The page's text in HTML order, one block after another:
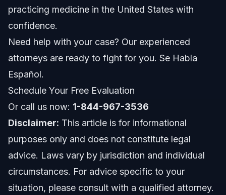
Visas Commonly Used by Venezuelan Doctors
Documents Checklist for Medical Professionals
Timeline: What Venezuelan Doctors Can Expect
Costs and Fees: What Impacts the Price
Common Mistakes Venezuelan Doctors Should
Avoid
Jurisdiction Notes: NC, FL, and Nationwide
Florida Notes
practicing medicine in the United States with
confidence.
Need help with your case? Our experienced
attorneys are ready to fight for you. Se Habla
Español.
Schedule Your Free Evaluation
Or call us now: 1-844-967-3536
Disclaimer: This article is for informational
purposes only and does not constitute legal
advice. Laws vary by jurisdiction and individual
circumstances. For advice specific to your
situation, please consult with a qualified attorney.